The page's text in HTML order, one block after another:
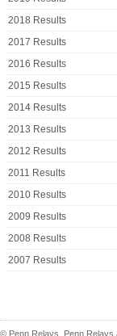
2018 Results
2017 Results
2016 Results
2015 Results
2014 Results
2013 Results
2012 Results
2011 Results
2010 Results
2009 Results
2008 Results
2007 Results
© Penn Relays. Penn Relays